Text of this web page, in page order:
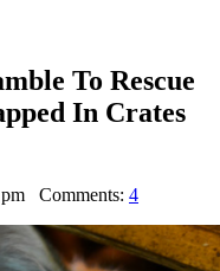
To Rescue
In Crates
Comments: 4